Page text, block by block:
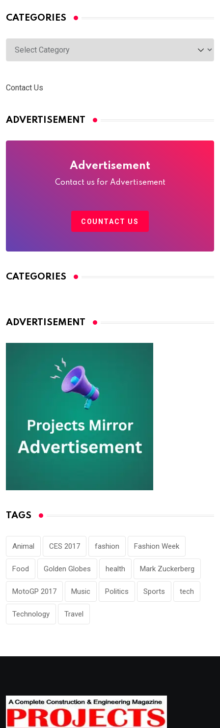
CATEGORIES
Categories
Contact Us
ADVERTISEMENT
Advertisement
Contact us for Advertisement
COUNTACT US
CATEGORIES
ADVERTISEMENT
TAGS
Animal CES 2017 fashion Fashion Week
Food Golden Globes health Mark Zuckerberg
MotoGP 2017 Music Politics Sports tech
Technology Travel